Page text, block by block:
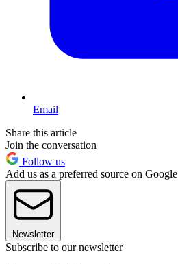
Email
Share this article
Join the conversation
Follow us
Add us as a preferred source on Google
Newsletter
Subscribe to our newsletter